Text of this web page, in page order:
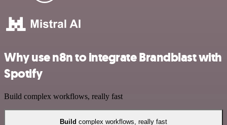
Why use n8n to integrate Brandblast with
Spotify
Build complex workflows, really fast
Build complex workflows, really fast